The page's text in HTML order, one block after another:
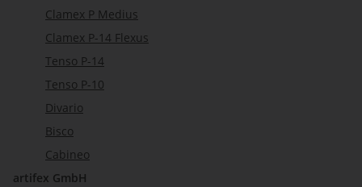
Clamex P Medius
Clamex P-14 Flexus
Tenso P-14
Tenso P-10
Divario
Bisco
Cabineo
artifex GmbH